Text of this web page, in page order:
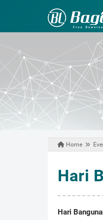
Home
Hari
Hari